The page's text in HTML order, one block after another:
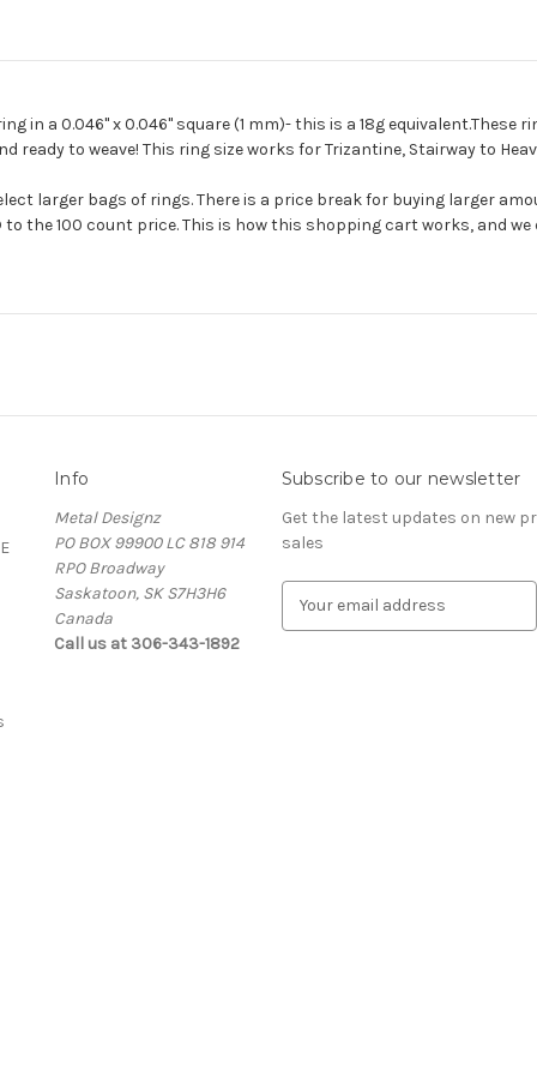
in a 0.046'' x 0.046'' square (1 mm)- this is a 18g
to weave! This ring size works for Trizantine, Stairway to
larger bags of rings. There is a price break for buying larger
to the 100 count price. This is how this shopping cart works, and
Info
Metal Designz
PO BOX 99900 LC 818 914
RPO Broadway
Saskatoon, SK S7H3H6
Canada
Call us at 306-343-1892
Subscribe to our newsletter
Get the latest updates on new
sales